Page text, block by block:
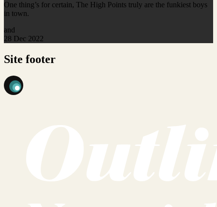
One thing’s for certain, The High Points truly are the funkiest boys
in town.
and
28 Dec 2022
Site footer